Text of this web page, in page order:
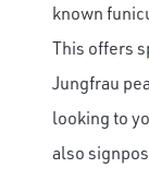
known
This offers
Jungfrau
looking to
also